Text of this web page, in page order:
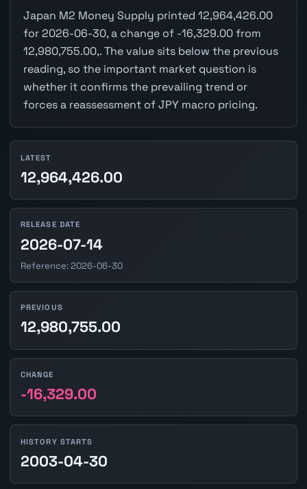
Japan M2 Money Supply printed 12,964,426.00
for 2026-06-30, a change of -16,329.00 from
12,980,755.00,. The value sits below the previous
reading, so the important market question is
whether it confirms the prevailing trend or
forces a reassessment of JPY macro pricing.
LATEST
12,964,426.00
RELEASE DATE
2026-07-14
Reference: 2026-06-30
PREVIOUS
12,980,755.00
CHANGE
-16,329.00
HISTORY STARTS
2003-04-30